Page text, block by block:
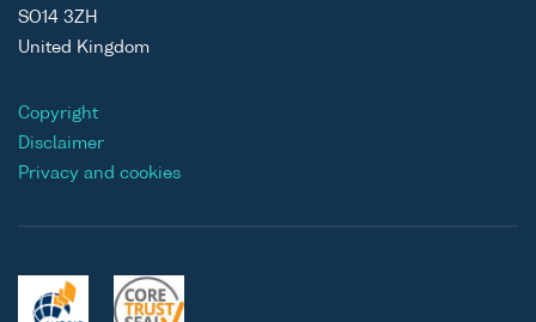
SO14 3ZH
United Kingdom
Copyright
Disclaimer
Privacy and cookies